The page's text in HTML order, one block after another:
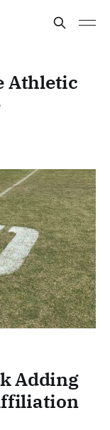
Athletic
Adding